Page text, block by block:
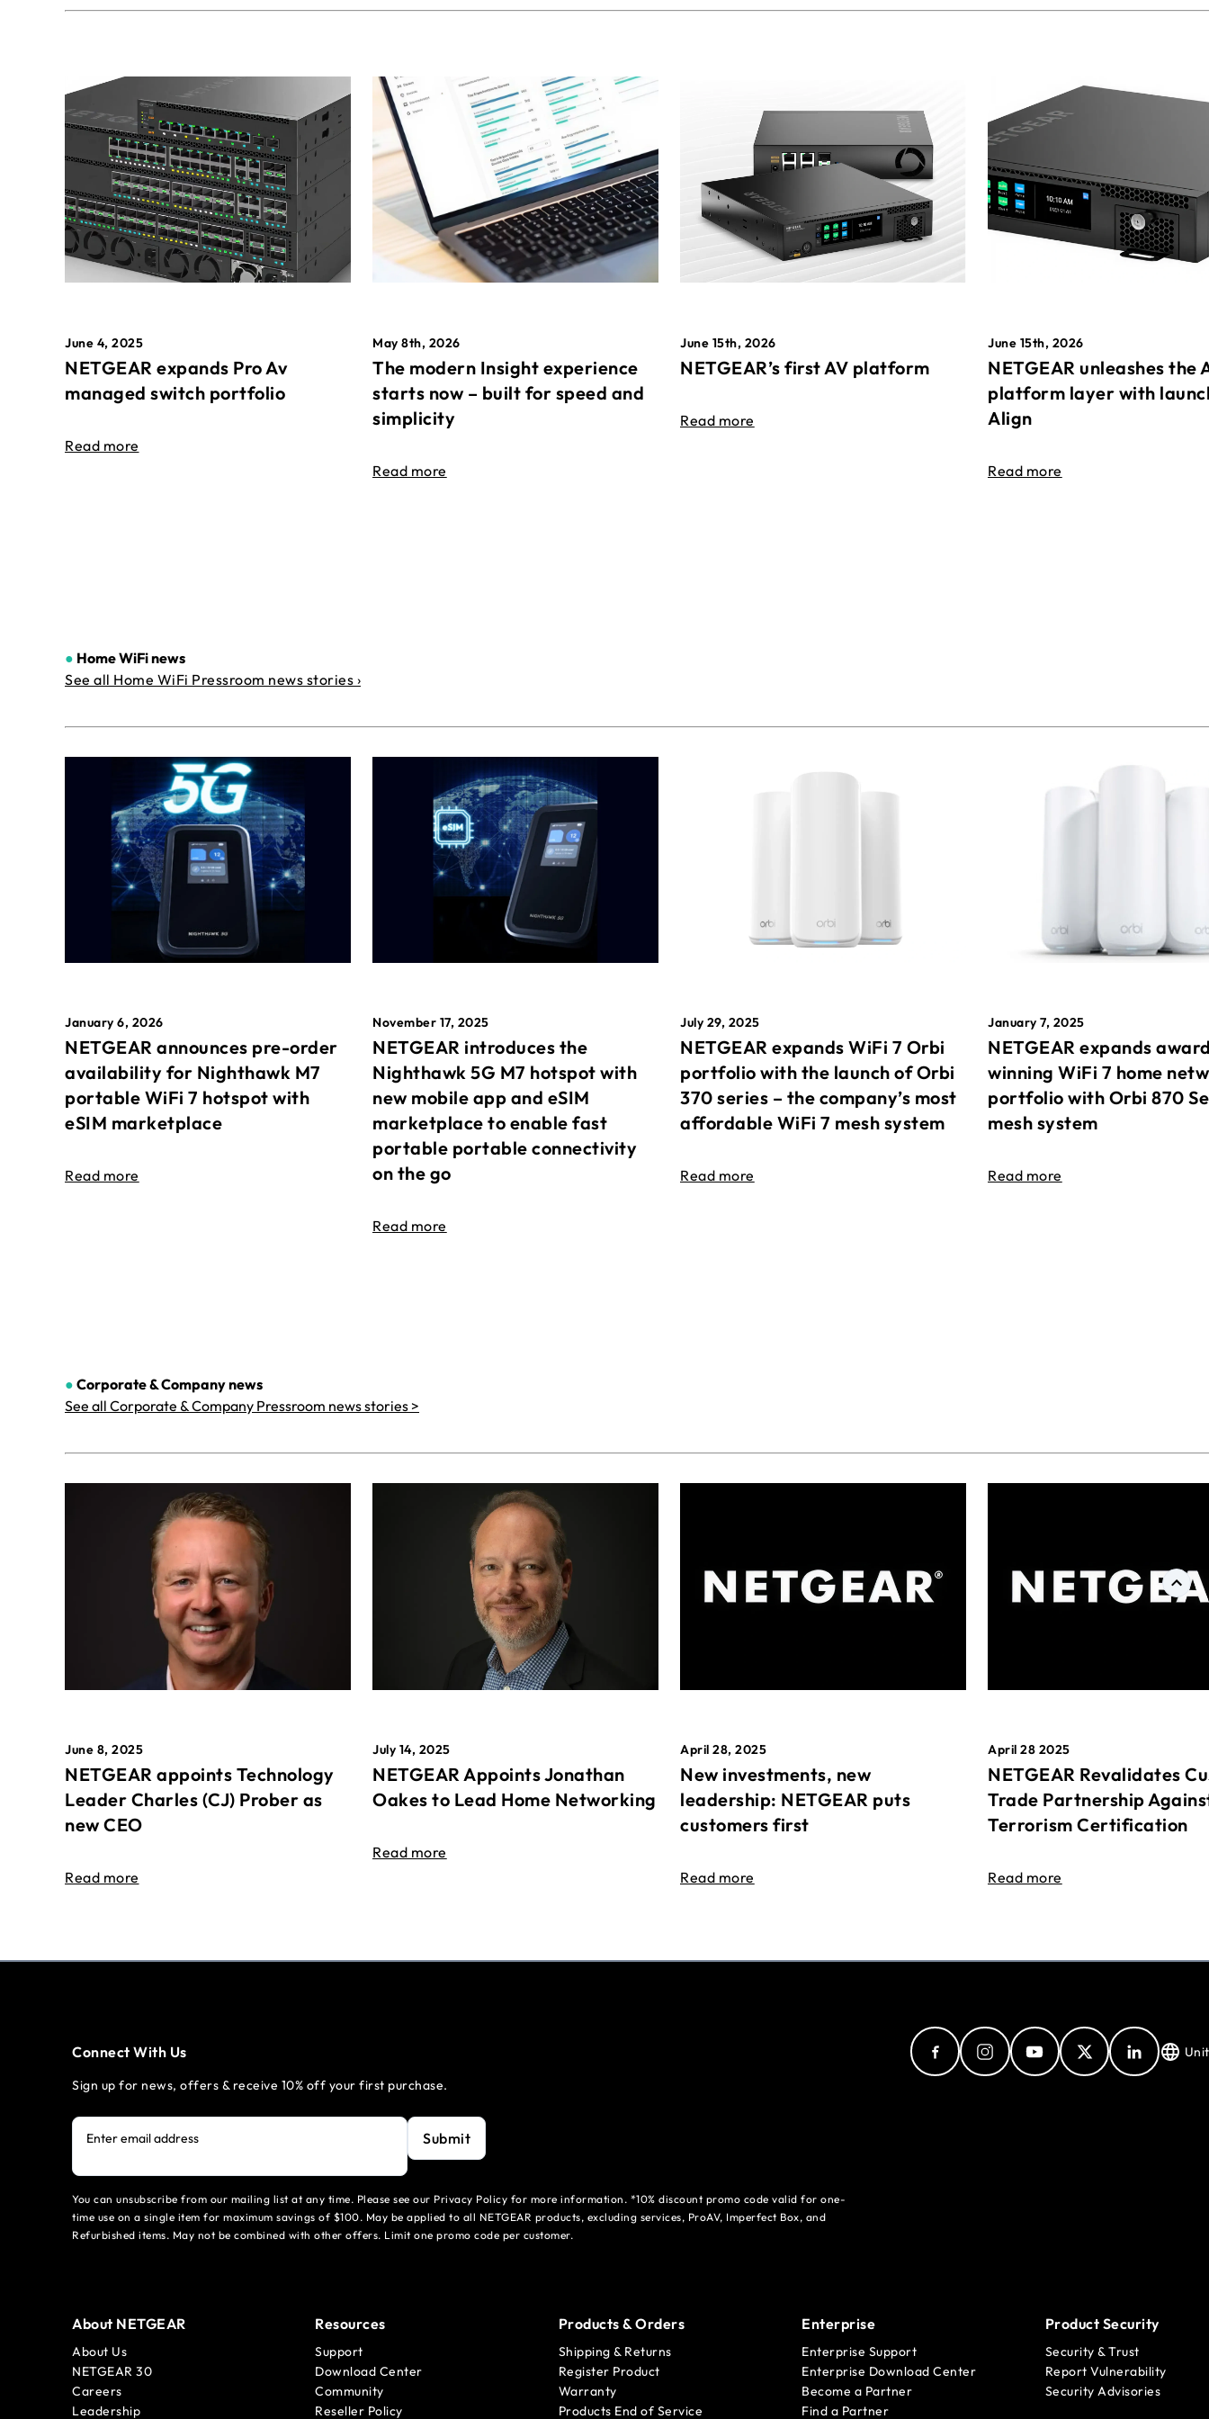
June 4, 2025
NETGEAR expands Pro Av
managed switch portfolio
Read more
May 8th, 2026
The modern Insight experience
starts now – built for speed and
simplicity
Read more
June 15th, 2026
NETGEAR’s first AV platform
Read more
June 15th, 2026
NETGEAR unleashes the
platform layer with
Align
Read more
● Home WiFi news
See all Home WiFi Pressroom news stories ›
January 6, 2026
NETGEAR announces pre-order
availability for Nighthawk M7
portable WiFi 7 hotspot with
eSIM marketplace
Read more
November 17, 2025
NETGEAR introduces the
Nighthawk 5G M7 hotspot with
new mobile app and eSIM
marketplace to enable fast
portable portable connectivity
on the go
Read more
July 29, 2025
NETGEAR expands WiFi 7 Orbi
portfolio with the launch of Orbi
370 series – the company’s most
affordable WiFi 7 mesh system
Read more
January 7, 2025
NETGEAR expands
winning WiFi 7 home
portfolio with Orbi 870
mesh system
Read more
● Corporate & Companynews
See all Corporate & Company Pressroom news stories >
June 8, 2025
NETGEAR appoints Technology
Leader Charles (CJ) Prober as
new CEO
Read more
July 14, 2025
NETGEAR Appoints Jonathan
Oakes to Lead Home Networking
Read more
April 28, 2025
New investments, new
leadership: NETGEAR puts
customers first
Read more
April 28 2025
NETGEAR Revalidates
Trade Partnership
Terrorism Certification
Read more
Connect With Us
Sign up for news, offers & receive 10% off your first purchase.
Enter email address Submit
You can unsubscribe from our mailing list at any time. Please see our Privacy Policy for more information. *10% discount promo code valid for one-
time use on a single item for maximum savings of $100. May be applied to all NETGEAR products, excluding services, ProAV, Imperfect Box, and
Refurbished items. May not be combined with other offers. Limit one promo code per customer.
About NETGEAR
About Us
NETGEAR 30
Careers
Leadership
Resources
Support
Download Center
Community
Reseller Policy
Products & Orders
Shipping & Returns
Register Product
Warranty
Products End of Service
Enterprise
Enterprise Support
Enterprise Download Center
Become a Partner
Find a Partner
Product Security
Security & Trust
Report Vulnerability
Security Advisories